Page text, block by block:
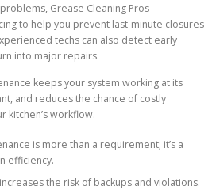
Grease Cleaning Pros
to help you prevent last-minute closures
techs can also detect early
into major repairs.
keeps your system working at its
and reduces the chance of costly
kitchen’s workflow.
is more than a requirement; it’s a
efficiency.
the risk of backups and violations.